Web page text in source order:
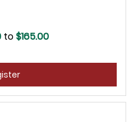
to$165.00